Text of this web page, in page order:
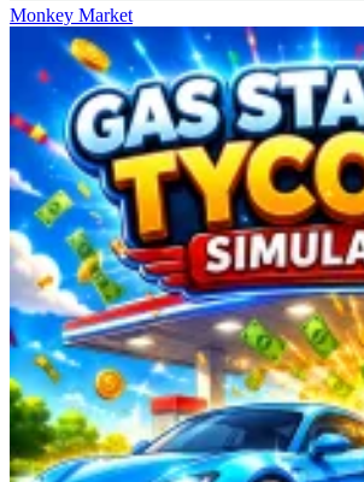
Monkey Market